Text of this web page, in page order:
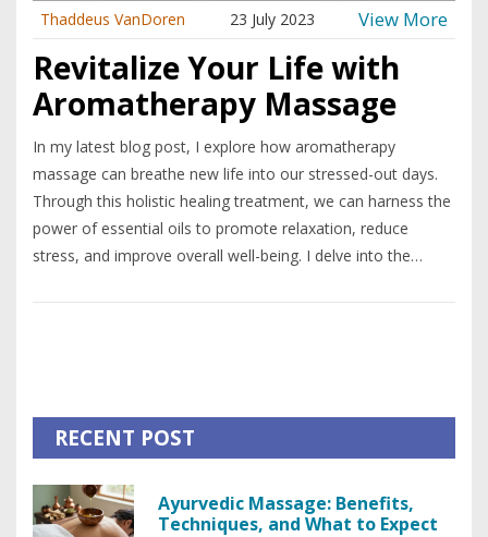
Thaddeus VanDoren 23 July 2023 View More
Revitalize Your Life with
Aromatherapy Massage
In my latest blog post, I explore how aromatherapy
massage can breathe new life into our stressed-out days.
Through this holistic healing treatment, we can harness the
power of essential oils to promote relaxation, reduce
stress, and improve overall well-being. I delve into the
brings. I also explain the process of an aromatherapy
RECENT POST
Ayurvedic Massage: Benefits,
Techniques, and What to Expect